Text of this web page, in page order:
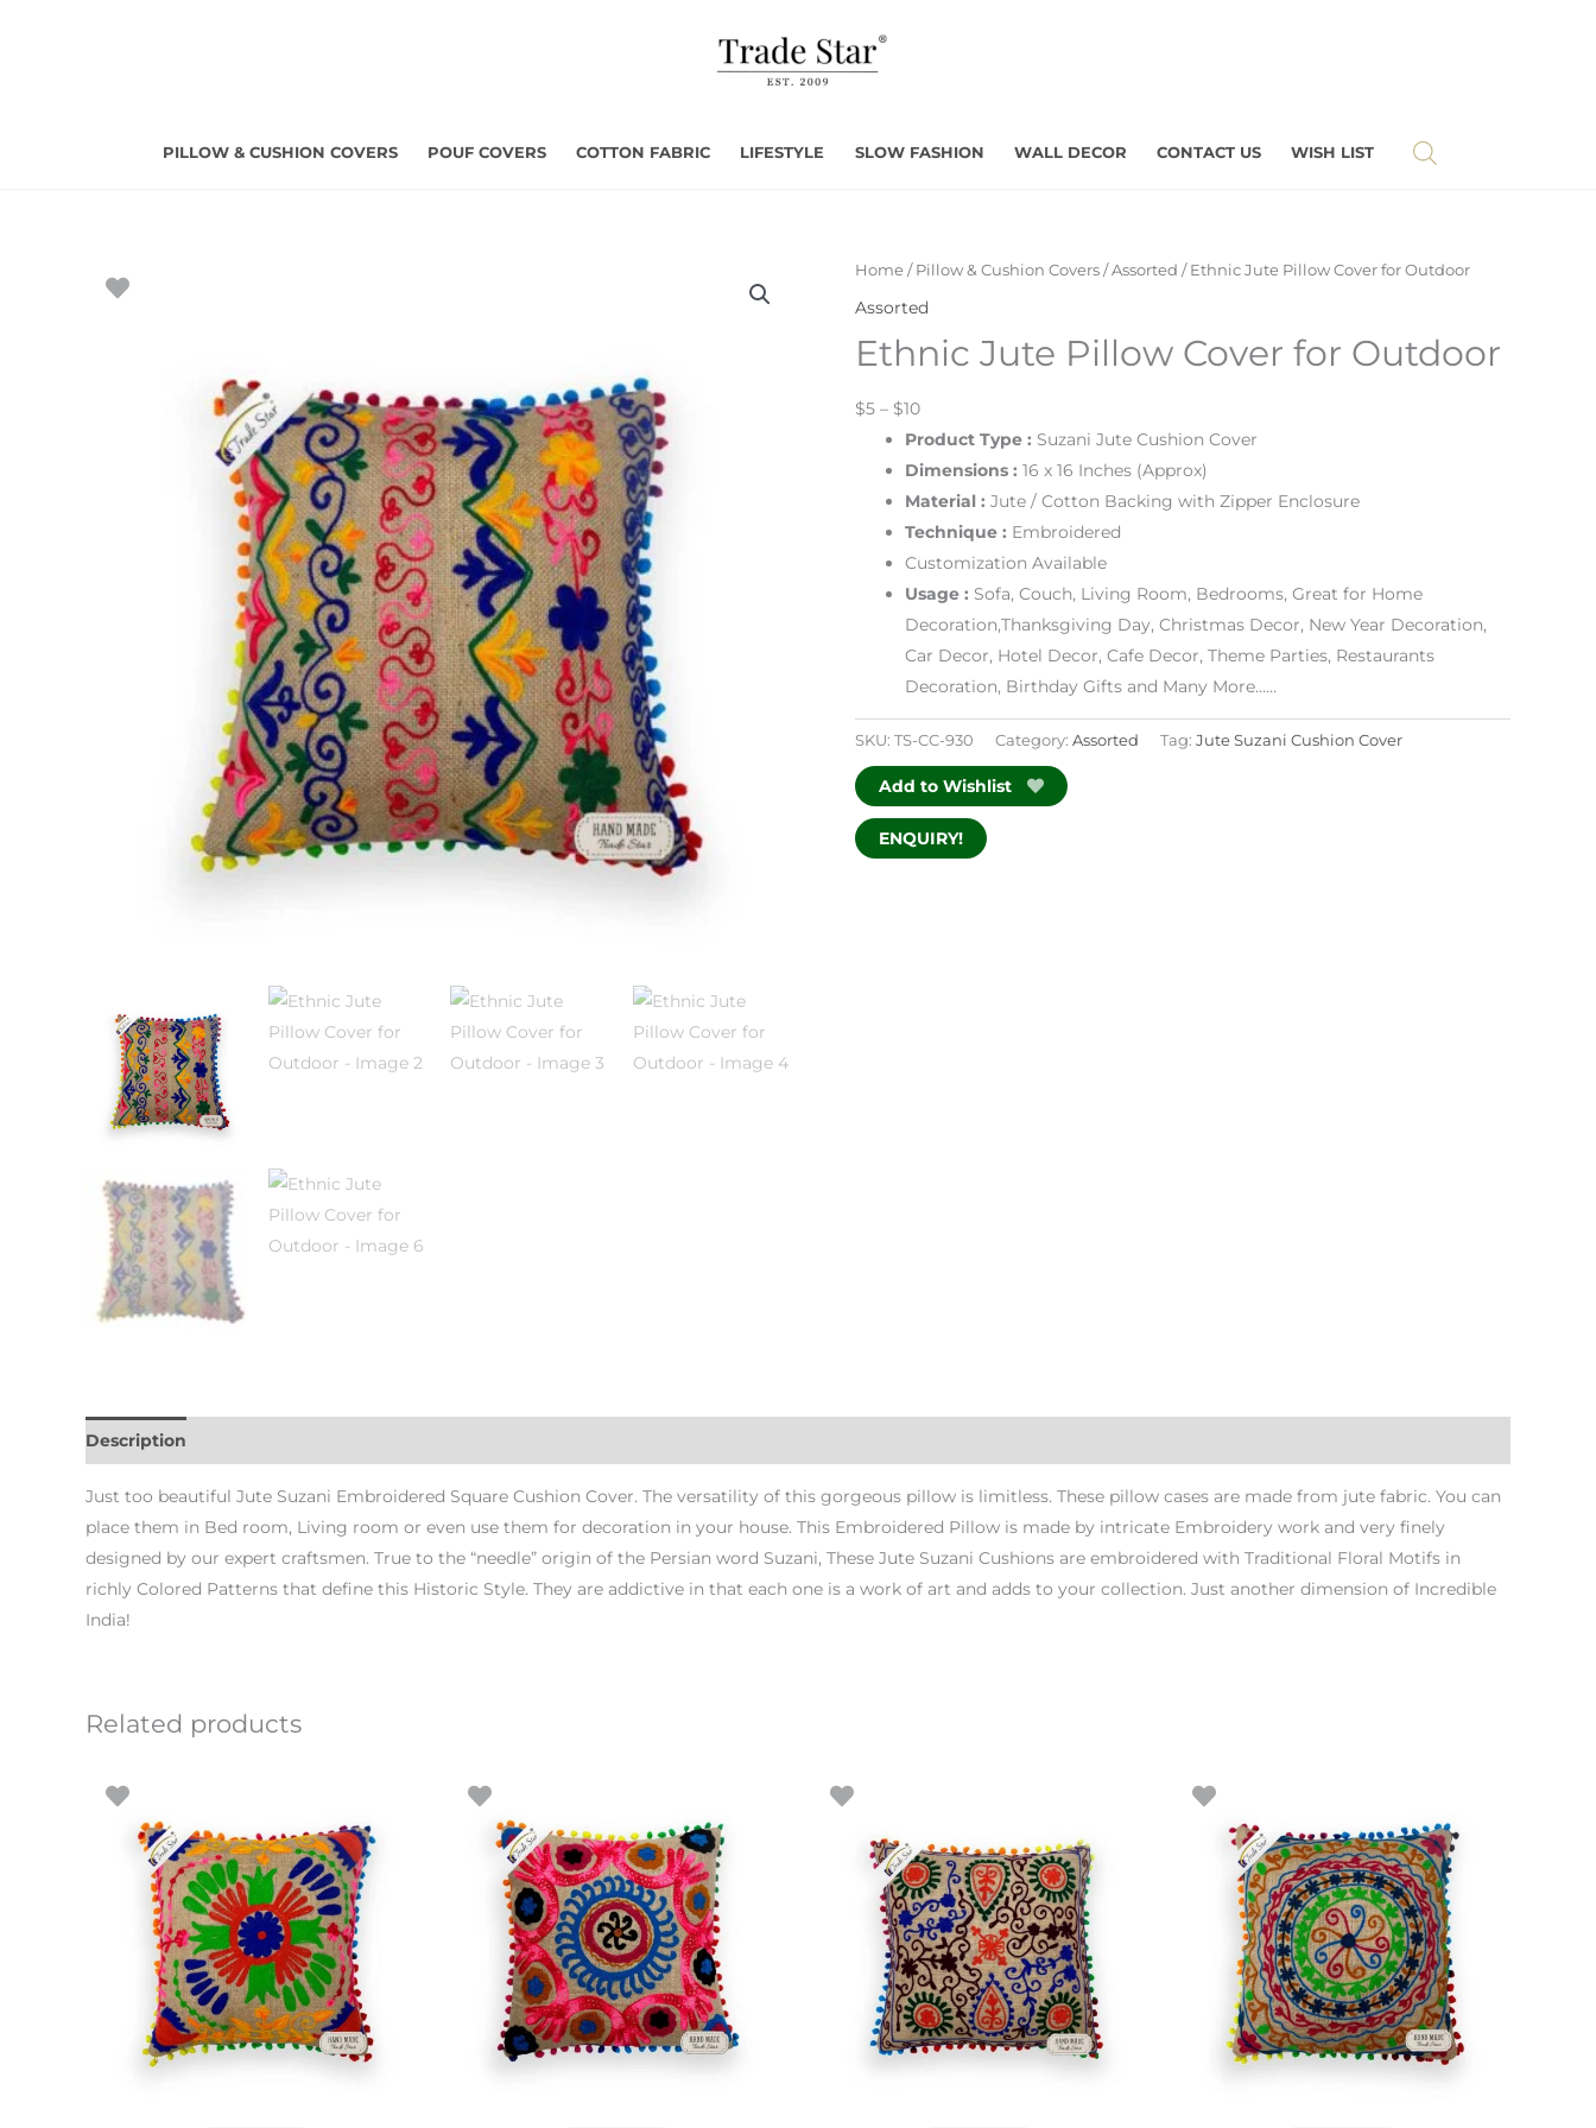
PILLOW & CUSHION COVERS POUF COVERS COTTON FABRIC LIFESTYLE SLOW FASHION WALL DECOR CONTACT US WISH LIST
Home / Pillow & Cushion Covers /Assorted / Ethnic Jute Pillow Cover for Outdoor
Assorted
Ethnic Jute Pillow Cover for Outdoor
$5 – $10
Product Type : Suzani Jute Cushion Cover
Dimensions : 16 x 16 Inches (Approx)
Material : Jute / Cotton Backing with Zipper Enclosure
Technique : Embroidered
Customization Available
Usage : Sofa, Couch, Living Room, Bedrooms, Great for Home
Decoration,Thanksgiving Day, Christmas Decor, New Year Decoration,
Car Decor, Hotel Decor, Cafe Decor, Theme Parties, Restaurants
Decoration, Birthday Gifts and Many More……
SKU: TS-CC-930 Category: Assorted Tag: Jute Suzani Cushion Cover
Add to Wishlist
ENQUIRY!
Description
Just too beautiful Jute Suzani Embroidered Square Cushion Cover. The versatility of this gorgeous pillow is limitless. These pillow cases are made from jute fabric. You can
place them in Bed room, Living room or even use them for decoration in your house. This Embroidered Pillow is made by intricate Embroidery work and very finely
designed by our expert craftsmen. True to the “needle” origin of the Persian word Suzani, These Jute Suzani Cushions are embroidered with Traditional Floral Motifs in
richly Colored Patterns that define this Historic Style. They are addictive in that each one is a work of art and adds to your collection. Just another dimension of Incredible
India!
Related products